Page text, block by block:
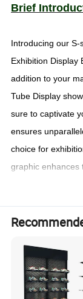
Brief
Introducing our S-
Exhibition Display
addition to your
Tube Display
sure to captivate
ensures
choice for
graphic enhances
Display Stand
Experience the
Graphic
witness the